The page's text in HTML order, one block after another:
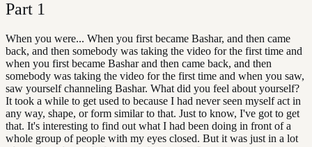
Part 1
When you were... When you first became Bashar, and then came
back, and then somebody was taking the video for the first time and
when you first became Bashar and then came back, and then
somebody was taking the video for the first time and when you saw,
saw yourself channeling Bashar. What did you feel about yourself?
It took a while to get used to because I had never seen myself act in
any way, shape, or form similar to that. Just to know, I've got to get
that. It's interesting to find out what I had been doing in front of a
whole group of people with my eyes closed. But it was just in a lot